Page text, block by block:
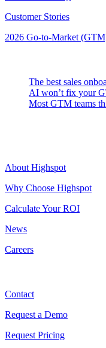
Customer Stories
2026 Go-to-Market
The best sales
AI won’t fix your
Most GTM teams
About Highspot
Why Choose Highspot
Calculate Your ROI
News
Careers
Contact
Request a Demo
Request Pricing